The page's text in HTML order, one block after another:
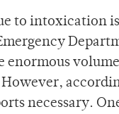
to intoxication
necessary.